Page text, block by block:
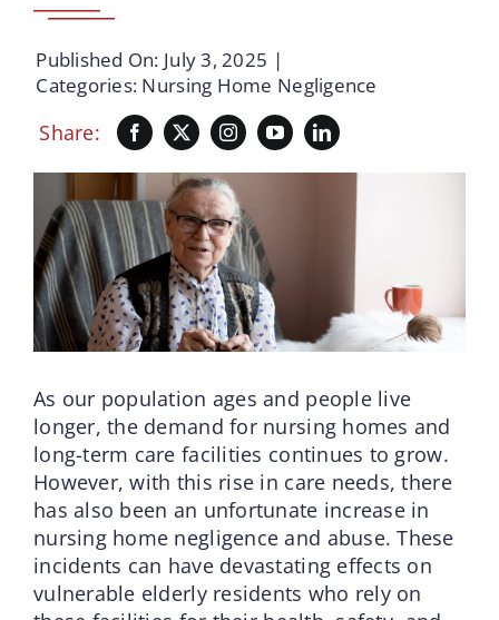
Schedule A Consultation
Published On: July 3, 2025 |
Categories: Nursing Home Negligence
Share:
As our population ages and people live
longer, the demand for nursing homes and
long-term care facilities continues to grow.
However, with this rise in care needs, there
has also been an unfortunate increase in
nursing home negligence and abuse. These
incidents can have devastating effects on
vulnerable elderly residents who rely on